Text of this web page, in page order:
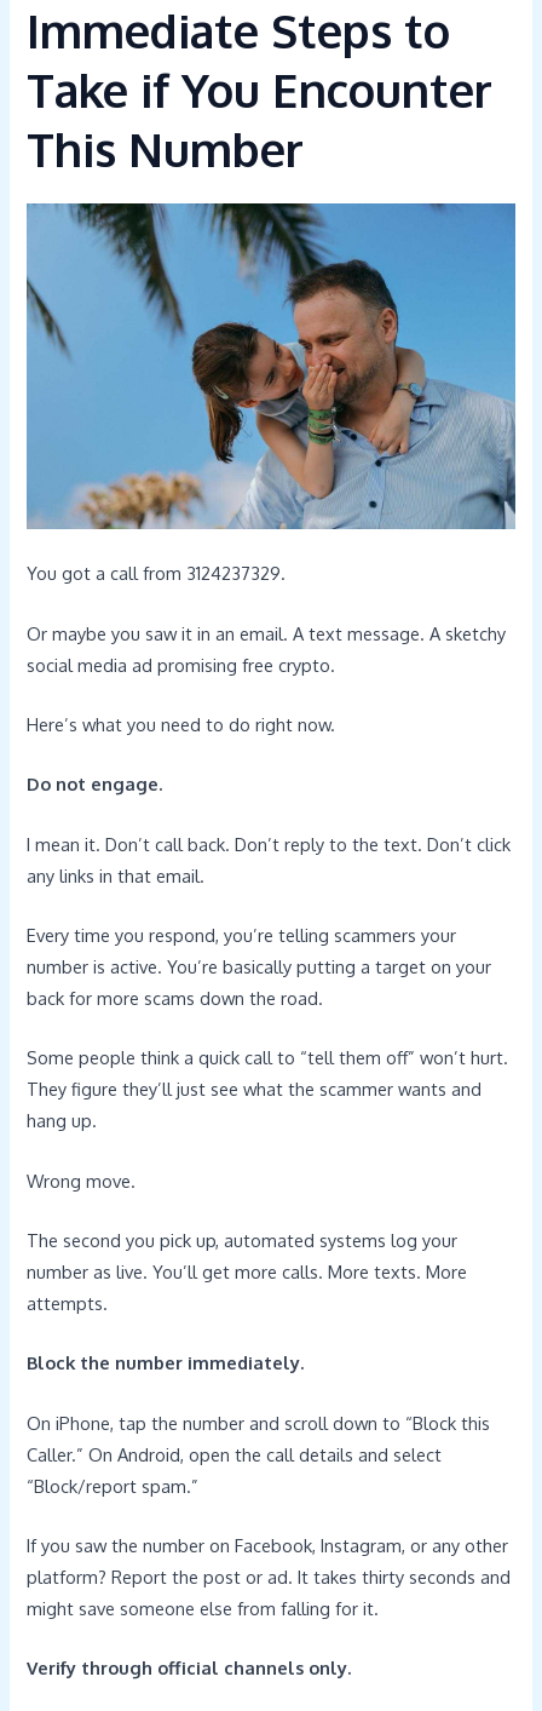
Immediate Steps to
Take if You Encounter
This Number
You got a call from 3124237329.
Or maybe you saw it in an email. A text message. A sketchy
social media ad promising free crypto.
Here’s what you need to do right now.
Do not engage.
I mean it. Don’t call back. Don’t reply to the text. Don’t click
any links in that email.
Every time you respond, you’re telling scammers your
number is active. You’re basically putting a target on your
back for more scams down the road.
Some people think a quick call to “tell them off” won’t hurt.
They figure they’ll just see what the scammer wants and
hang up.
Wrong move.
The second you pick up, automated systems log your
number as live. You’ll get more calls. More texts. More
attempts.
Block the number immediately.
On iPhone, tap the number and scroll down to “Block this
Caller.” On Android, open the call details and select
“Block/report spam.”
If you saw the number on Facebook, Instagram, or any other
platform? Report the post or ad. It takes thirty seconds and
might save someone else from falling for it.
Verify through official channels only.